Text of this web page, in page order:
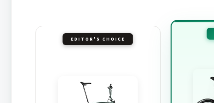
EDITOR'S CHOICE